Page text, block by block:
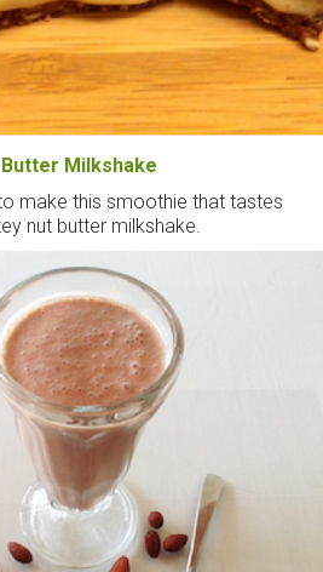
Milkshake
make this smoothie that tastes
nut butter milkshake.